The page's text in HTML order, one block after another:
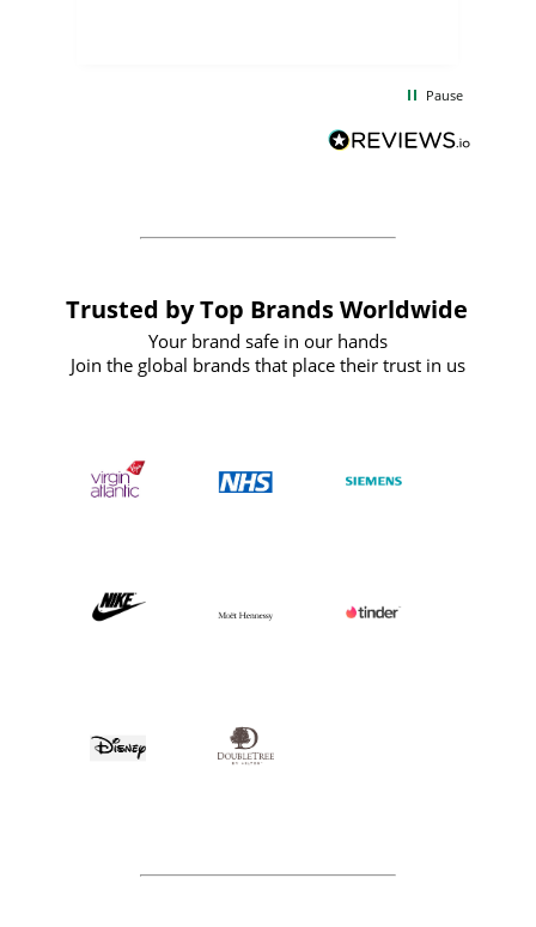
BuyPromoProducts Limited and look
forward to working with them again in
Pause
Trusted by Top Brands Worldwide
Your brand safe in our hands
Join the global brands that place their trust in us